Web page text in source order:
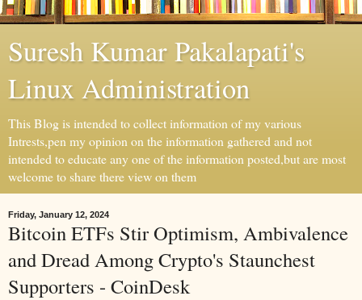
Suresh Kumar Pakalapati's
Linux Administration
This Blog is intended to collect information of my various
Intrests,pen my opinion on the information gathered and not
intended to educate any one of the information posted,but are most
welcome to share there view on them
Friday, January 12, 2024
Bitcoin ETFs Stir Optimism, Ambivalence
and Dread Among Crypto's Staunchest
Supporters - CoinDesk